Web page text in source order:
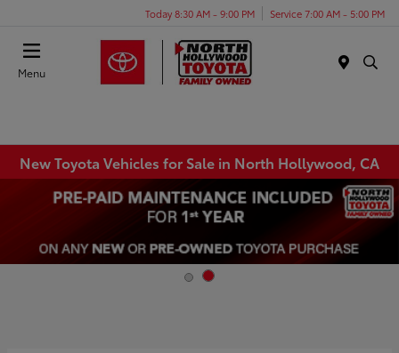
Today 8:30 AM - 9:00 PM Service 7:00 AM - 5:00 PM
Menu
New Toyota Vehicles for Sale in North Hollywood, CA